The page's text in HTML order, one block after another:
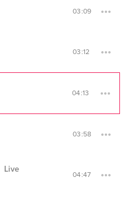
03:09
03:12
04:13
03:58
Live
04:47